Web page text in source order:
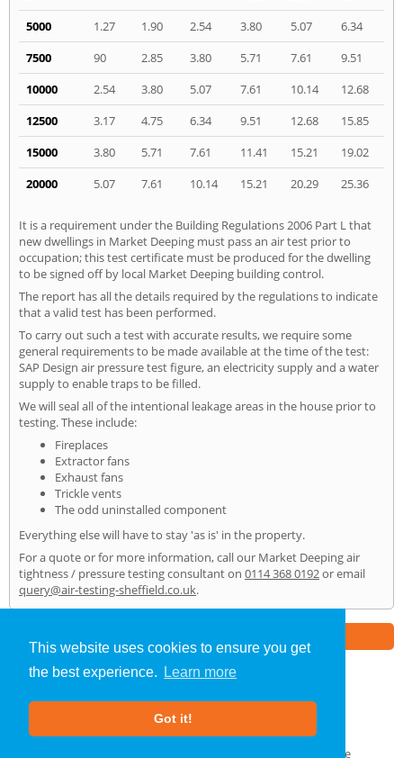
This website uses cookies to ensure you get
the best experience.
Learn more
Got it!
5000
1.27 1.90 2.54 3.80 5.07
6.34
7500
90 2.85 3.80 5.71 7.61
9.51
10000
2.54 3.80 5.07 7.61 10.14
12.68
12500
3.17 4.75 6.34 9.51 12.68
15.85
15000
3.80 5.71 7.61 11.41 15.21
19.02
20000
5.07 7.61 10.14 15.21 20.29 25.36
It is a requirement under the Building Regulations 2006 Part L that
new dwellings in Market Deeping must pass an air test prior to
occupation; this test certificate must be produced for the dwelling
to be signed off by local Market Deeping building control.
The report has all the details required by the regulations to indicate
that a valid test has been performed.
To carry out such a test with accurate results, we require some
general requirements to be made available at the time of the test:
SAP Design air pressure test figure, an electricity supply and a water
supply to enable traps to be filled.
We will seal all of the intentional leakage areas in the house prior to
testing. These include:
Fireplaces
Extractor fans
Exhaust fans
Trickle vents
The odd uninstalled component
Everything else will have to stay 'as is' in the property.
For a quote or for more information, call our Market Deeping air
tightness / pressure testing consultant on 0114 368 0192or email
query@air-testing-sheffield.co.uk.
Air Testing»Market Deeping» Home
About Us |Our Blog
GDPR Compliance